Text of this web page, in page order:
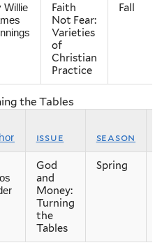
Willie
Faith
Not Fear:
Varieties
of
Christian
Practice
Fall
the Tables
issue season
God
and
Money:
Turning
the
Tables
Spring